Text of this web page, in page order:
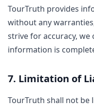
TourTruth provides
without any
strive for accuracy,
information is
7. Limitation of
TourTruth shall not be